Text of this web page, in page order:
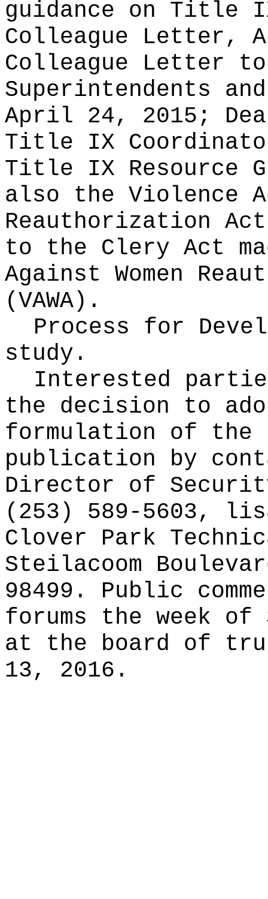
guidance on Title
Colleague Letter,
Colleague Letter
Superintendents
April 24, 2015;
Title IX
Title IX Resource
also the Violence
Reauthorization
to the Clery Act
Against Women
(VAWA).
Process for
study.
Interested
the decision to
formulation of the
publication by
Director of
(253) 589-5603,
Clover Park
Steilacoom
98499. Public
forums the week of
at the board of
13, 2016.